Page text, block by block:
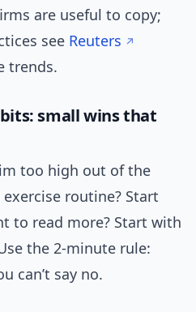
are useful to copy;
see Reuters
trends.
small wins that
too high out of the
routine? Start
to read more? Start with
the 2-minute rule:
can’t say no.